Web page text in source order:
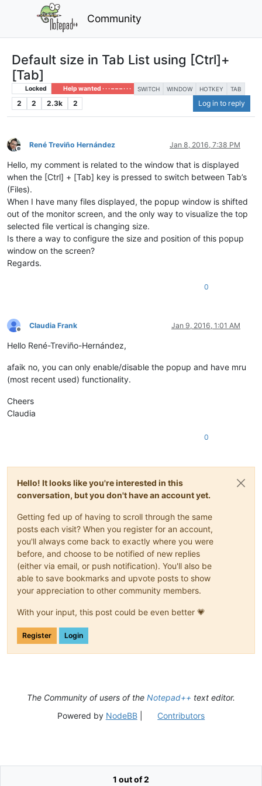
Community
Default size in Tab List using [Ctrl]+
[Tab]
Locked Help wanted · · · – – – · · · SWITCH WINDOW HOTKEY TAB
2 2 2.3k 2 Log in to reply
Offline
René Treviño Hernández Jan 8, 2016, 7:38 PM
Hello, my comment is related to the window that is displayed
when the [Ctrl] + [Tab] key is pressed to switch between Tab’s
(Files).
When I have many files displayed, the popup window is shifted
out of the monitor screen, and the only way to visualize the top
selected file vertical is changing size.
Is there a way to configure the size and position of this popup
window on the screen?
Regards.
0
Offline
Claudia Frank Jan 9, 2016, 1:01 AM
Hello René-Treviño-Hernández,
afaik no, you can only enable/disable the popup and have mru
(most recent used) functionality.
Cheers
Claudia
0
Hello! It looks like you're interested in this
conversation, but you don't have an account yet.
Getting fed up of having to scroll through the same
posts each visit? When you register for an account,
you'll always come back to exactly where you were
before, and choose to be notified of new replies
(either via email, or push notification). You'll also be
able to save bookmarks and upvote posts to show
your appreciation to other community members.
With your input, this post could be even better 💗
Register Login
1 out of 2
The Community of users of the Notepad++ text editor.
Powered by NodeBB| Contributors